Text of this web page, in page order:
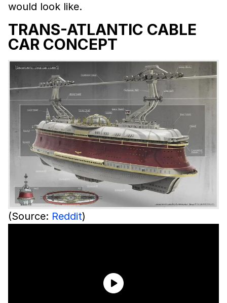
would look like.
TRANS-ATLANTIC CABLE
CAR CONCEPT
(Source: Reddit)